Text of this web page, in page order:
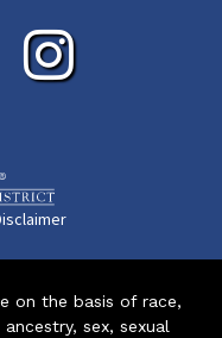
on the basis of race,
sex, sexual